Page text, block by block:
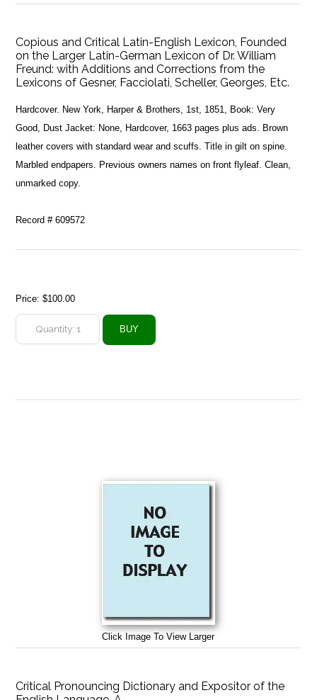
Copious and Critical Latin-English Lexicon, Founded
on the Larger Latin-German Lexicon of Dr. William
Freund: with Additions and Corrections from the
Lexicons of Gesner, Facciolati, Scheller, Georges, Etc.
Hardcover. New York, Harper & Brothers, 1st, 1851, Book: Very
Good, Dust Jacket: None, Hardcover, 1663 pages plus ads. Brown
leather covers with standard wear and scuffs. Title in gilt on spine.
Marbled endpapers. Previous owners names on front flyleaf. Clean,
unmarked copy.
Record # 609572
Price:$100.00
Click Image To View Larger
Critical Pronouncing Dictionary and Expositor of the